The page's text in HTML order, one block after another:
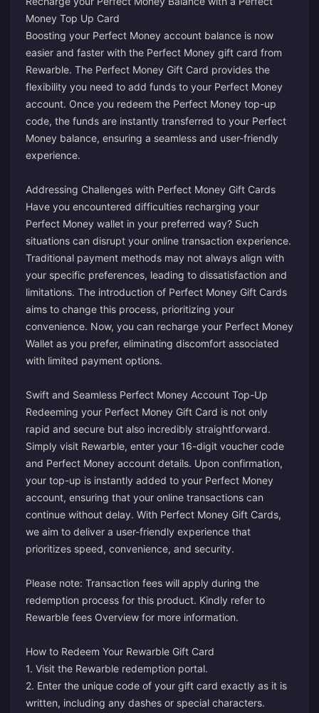
Money Top Up Card
Boosting your Perfect Money account balance is now
easier and faster with the Perfect Money gift card from
Rewarble. The Perfect Money Gift Card provides the
flexibility you need to add funds to your Perfect Money
account. Once you redeem the Perfect Money top-up
code, the funds are instantly transferred to your Perfect
Money balance, ensuring a seamless and user-friendly
experience.
Addressing Challenges with Perfect Money Gift Cards
Have you encountered difficulties recharging your
Perfect Money wallet in your preferred way? Such
situations can disrupt your online transaction experience.
Traditional payment methods may not always align with
your specific preferences, leading to dissatisfaction and
limitations. The introduction of Perfect Money Gift Cards
aims to change this process, prioritizing your
convenience. Now, you can recharge your Perfect Money
Wallet as you prefer, eliminating discomfort associated
with limited payment options.
Swift and Seamless Perfect Money Account Top-Up
Redeeming your Perfect Money Gift Card is not only
rapid and secure but also incredibly straightforward.
Simply visit Rewarble, enter your 16-digit voucher code
and Perfect Money account details. Upon confirmation,
your top-up is instantly added to your Perfect Money
account, ensuring that your online transactions can
continue without delay. With Perfect Money Gift Cards,
we aim to deliver a user-friendly experience that
prioritizes speed, convenience, and security.
Please note: Transaction fees will apply during the
redemption process for this product. Kindly refer to
Rewarble fees Overview for more information.
How to Redeem Your Rewarble Gift Card
1. Visit the Rewarble redemption portal.
2. Enter the unique code of your gift card exactly as it is
written, including any dashes or special characters.